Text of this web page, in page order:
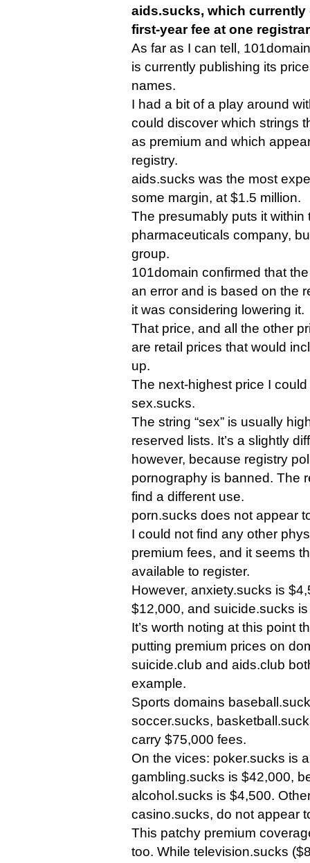
aids.sucks, which currently
first-year fee at one
As far as I can tell,
is currently publishing its
names.
I had a bit of a play around
could discover which strings
as premium and which
registry.
aids.sucks was the most
some margin, at $1.5 million.
The presumably puts it
pharmaceuticals company,
group.
101domain confirmed that
an error and is based on the
it was considering lowering it.
That price, and all the other
are retail prices that would
up.
The next-highest price I
sex.sucks.
The string “sex” is usually
reserved lists. It’s a slightly
however, because registry
pornography is banned. The
find a different use.
porn.sucks does not appear
I could not find any other
premium fees, and it seems
available to register.
However, anxiety.sucks is
$12,000, and suicide.sucks
It’s worth noting at this point
putting premium prices on
suicide.club and aids.club
example.
Sports domains
soccer.sucks,
carry $75,000 fees.
On the vices: poker.sucks is
gambling.sucks is $42,000,
alcohol.sucks is $4,500.
casino.sucks, do not appear
This patchy premium
too. While television.sucks